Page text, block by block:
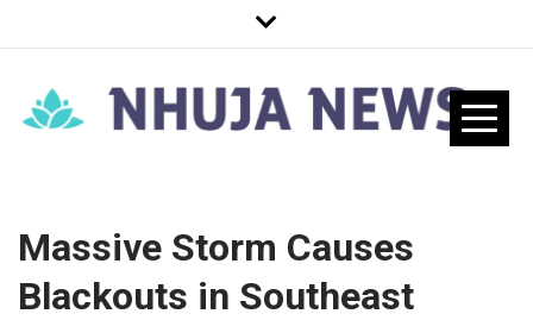
to
Nhuja News
Pro
Massive Storm Causes
Blackouts in Southeast